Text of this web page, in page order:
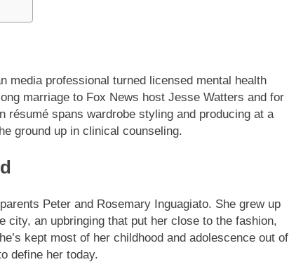
media professional turned licensed mental health
marriage to Fox News host Jesse Watters and for
résumé spans wardrobe styling and producing at a
ground up in clinical counseling.
Peter and Rosemary Inguagiato. She grew up
an upbringing that put her close to the fashion,
kept most of her childhood and adolescence out of
define her today.